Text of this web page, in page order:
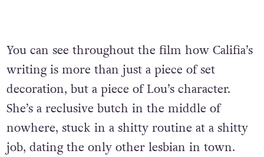
You can see throughout the film how Califia’s
writing is more than just a piece of set
decoration, but a piece of Lou’s character.
She’s a reclusive butch in the middle of
nowhere, stuck in a shitty routine at a shitty
job, dating the only other lesbian in town.